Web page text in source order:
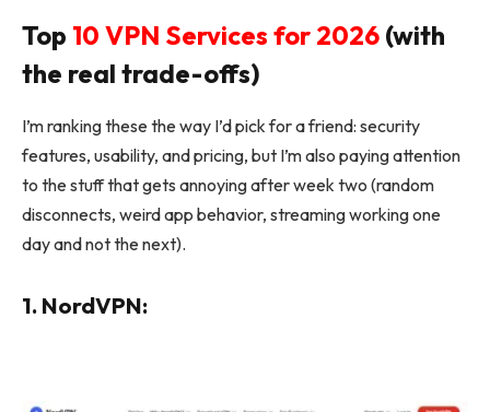
Top 10 VPN Services for 2026 (with
the real trade-offs)
I’m ranking these the way I’d pick for a friend: security
features, usability, and pricing, but I’m also paying attention
to the stuff that gets annoying after week two (random
disconnects, weird app behavior, streaming working one
day and not the next).
1. NordVPN: